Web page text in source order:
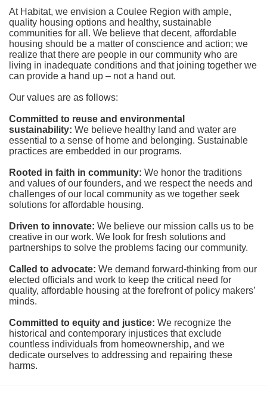
At Habitat, we envision a Coulee Region with ample,
quality housing options and healthy, sustainable
communities for all. We believe that decent, affordable
housing should be a matter of conscience and action; we
realize that there are people in our community who are
living in inadequate conditions and that joining together we
can provide a hand up – not a hand out.
Our values are as follows:
Committed to reuse and environmental
sustainability: We believe healthy land and water are
essential to a sense of home and belonging. Sustainable
practices are embedded in our programs.
Rooted in faith in community: We honor the traditions
and values of our founders, and we respect the needs and
challenges of our local community as we together seek
solutions for affordable housing.
Driven to innovate: We believe our mission calls us to be
creative in our work. We look for fresh solutions and
partnerships to solve the problems facing our community.
Called to advocate: We demand forward-thinking from our
elected officials and work to keep the critical need for
quality, affordable housing at the forefront of policy makers’
minds.
Committed to equity and justice: We recognize the
historical and contemporary injustices that exclude
countless individuals from homeownership, and we
dedicate ourselves to addressing and repairing these
harms.